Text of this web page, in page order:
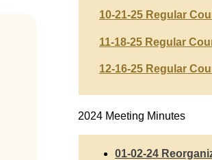
10-21-25 Regular
11-18-25 Regular
12-16-25 Regular
2024 Meeting Minutes
01-02-24